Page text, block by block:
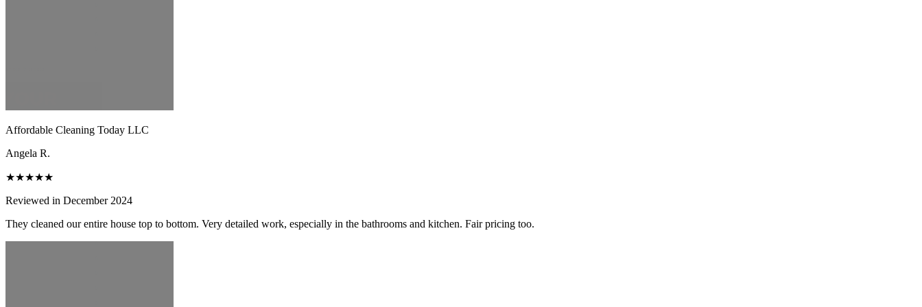
Affordable Cleaning Today LLC
Angela R.
★★★★★
Reviewed in December 2024
They cleaned our entire house top to bottom. Very detailed work, especially in the bathrooms and kitchen. Fair pricing too.